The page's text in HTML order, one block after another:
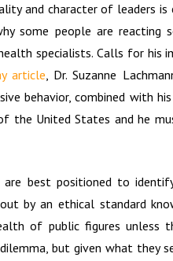
and character of leaders
some people are reacting
specialists. Calls for his
article, Dr. Suzanne
behavior, combined with
the United States and he
best positioned to
by an ethical standard
of public figures unless
but given what they